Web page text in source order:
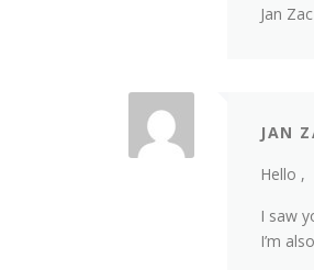
Jan Zac
JAN
Hello ,
I saw
I’m